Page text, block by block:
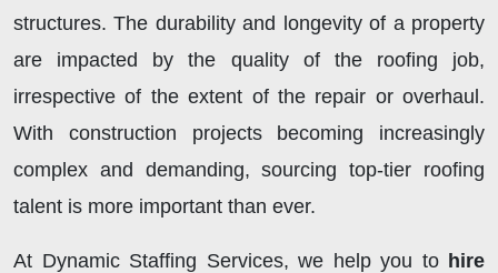
structures. The durability and longevity of a property
are impacted by the quality of the roofing job,
irrespective of the extent of the repair or overhaul.
With construction projects becoming increasingly
complex and demanding, sourcing top-tier roofing
talent is more important than ever.
At Dynamic Staffing Services, we help you to hire